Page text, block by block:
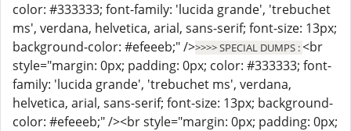
color: #333333; font-family: 'lucida grande', 'trebuchet
ms', verdana, helvetica, arial, sans-serif; font-size: 13px;
background-color: #efeeeb;" />>>>> SPECIAL DUMPS :<br
style="margin: 0px; padding: 0px; color: #333333; font-
family: 'lucida grande', 'trebuchet ms', verdana,
helvetica, arial, sans-serif; font-size: 13px; background-
color: #efeeeb;" /><br style="margin: 0px; padding: 0px;